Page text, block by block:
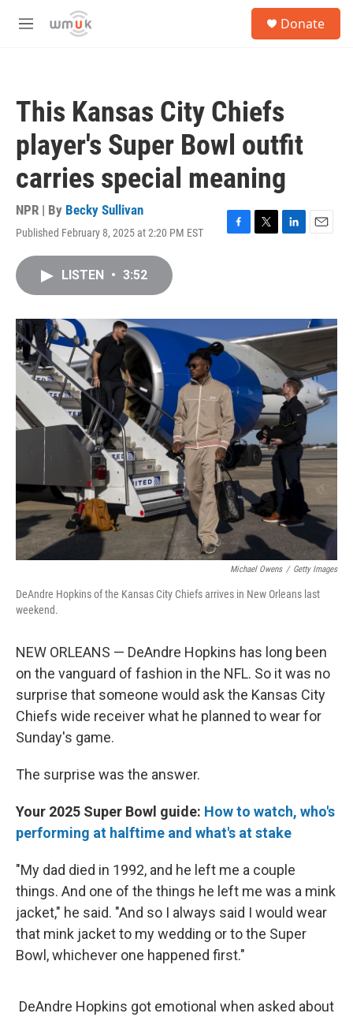
Skip to main content
M
Donate
This Kansas City Chiefs
player's Super Bowl outfit
carries special meaning
NPR | By Becky Sullivan
Published February 8, 2025 at 2:20 PM EST
F
o
k
T
r
L
I
n
E
LISTEN • 3:52
Michael Owens / Getty Images
DeAndre Hopkins of the Kansas City Chiefs arrives in New Orleans last
weekend.
NEW ORLEANS — DeAndre Hopkins has long been
on the vanguard of fashion in the NFL. So it was no
surprise that someone would ask the Kansas City
Chiefs wide receiver what he planned to wear for
Sunday's game.
The surprise was the answer.
Your 2025 Super Bowl guide: How to watch, who's
performing at halftime and what's at stake
"My dad died in 1992, and he left me a couple
things. And one of the things he left me was a mink
jacket," he said. "And so I always said I would wear
that mink jacket to my wedding or to the Super
Bowl, whichever one happened first."
DeAndre Hopkins got emotional when asked about